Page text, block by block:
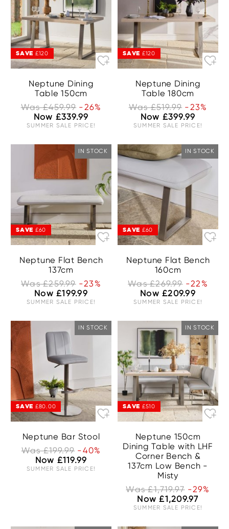
SAVE £120
Neptune Dining
Table 150cm
Was £459.99 -26%
Now £339.99
SUMMER SALE PRICE!
SAVE £120
Neptune Dining
Table 180cm
Was £519.99 -23%
Now £399.99
SUMMER SALE PRICE!
IN STOCK
SAVE £60
Neptune Flat Bench
137cm
Was £259.99 -23%
Now £199.99
SUMMER SALE PRICE!
IN STOCK
SAVE £60
Neptune Flat Bench
160cm
Was £269.99 -22%
Now £209.99
SUMMER SALE PRICE!
IN STOCK
SAVE £80.00
Neptune Bar Stool
Was £199.99 -40%
Now £119.99
SUMMER SALE PRICE!
IN STOCK
SAVE £510
Neptune 150cm
Dining Table with LHF
Corner Bench &
137cm Low Bench -
Misty
Was £1,719.97 -29%
Now £1,209.97
SUMMER SALE PRICE!